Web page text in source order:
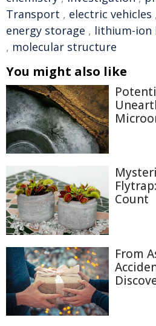
Transport , electric vehicles
energy storage , lithium-ion
, molecular structure
You might also like
Count
From